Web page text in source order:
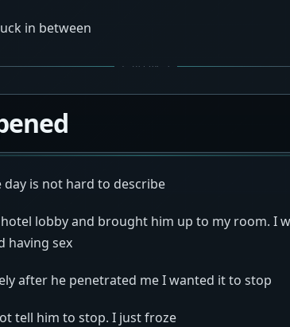
in between
is not hard to describe
lobby and brought him up to my room. I
having sex
after he penetrated me I wanted it to stop
tell him to stop. I just froze